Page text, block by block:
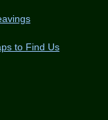
to Find Us